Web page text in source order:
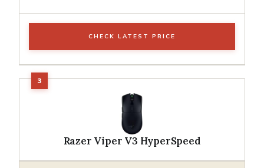
CHECK LATEST PRICE
Razer Viper V3 HyperSpeed